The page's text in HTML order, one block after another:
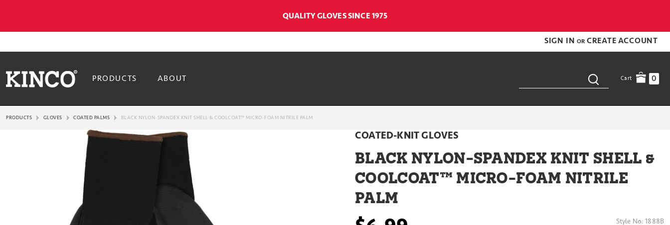
QUALITY GLOVES SINCE 1975
SIGN IN OR CREATE ACCOUNT
PRODUCTS ABOUT Cart 0
PRODUCTS GLOVES COATED PALMS BLACK NYLON-SPANDEX KNIT SHELL & COOLCOAT™ MICRO-FOAM NITRILE PALM
COATED-KNIT GLOVES
BLACK NYLON-SPANDEX KNIT SHELL &
COOLCOAT™ MICRO-FOAM NITRILE
PALM
Style No:1888B